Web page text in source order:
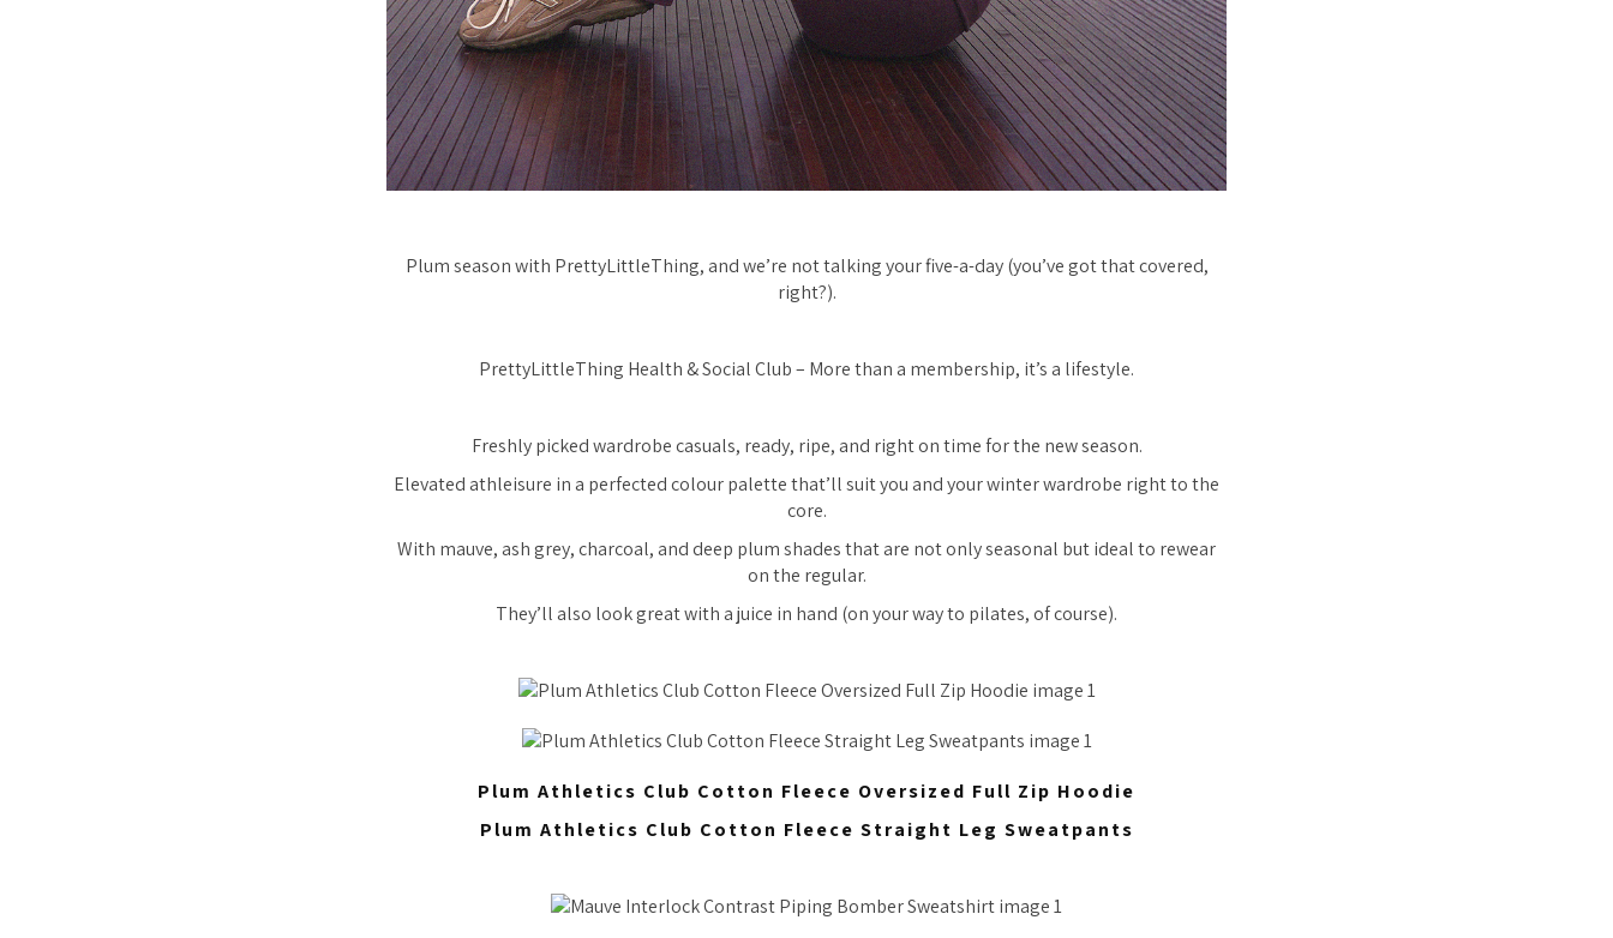
Plum season with PrettyLittleThing, and we’re not talking your five-a-day (you’ve got that covered,
right?).
PrettyLittleThing Health & Social Club – More than a membership, it’s a lifestyle.
Freshly picked wardrobe casuals, ready, ripe, and right on time for the new season.
Elevated athleisure in a perfected colour palette that’ll suit you and your winter wardrobe right to the
core.
With mauve, ash grey, charcoal, and deep plum shades that are not only seasonal but ideal to rewear
on the regular.
They’ll also look great with a juice in hand (on your way to pilates, of course).
Plum Athletics Club Cotton Fleece Oversized Full Zip Hoodie
Plum Athletics Club Cotton Fleece Straight Leg Sweatpants